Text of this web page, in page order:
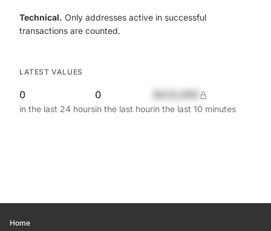
Technical. Only addresses active in successful
transactions are counted.
LATEST VALUES
0
in the last 24 hours
0
in the last hourin the last 10 minutes
Home